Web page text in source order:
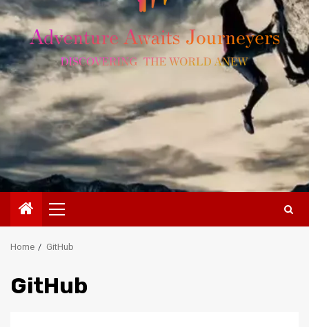
Primary
Menu
Home GitHub
GitHub